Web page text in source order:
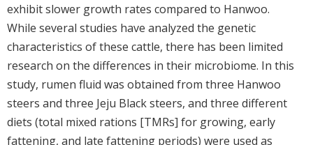
exhibit slower growth rates compared to Hanwoo.
While several studies have analyzed the genetic
characteristics of these cattle, there has been limited
research on the differences in their microbiome. In this
study, rumen fluid was obtained from three Hanwoo
steers and three Jeju Black steers, and three different
diets (total mixed rations [TMRs] for growing, early
fattening, and late fattening periods) were used as